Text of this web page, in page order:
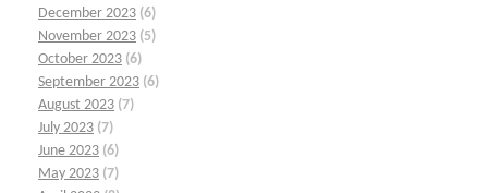
December 2023 (6)
November 2023 (5)
October 2023 (6)
September 2023 (6)
August 2023 (7)
July 2023 (7)
June 2023 (6)
May 2023 (7)